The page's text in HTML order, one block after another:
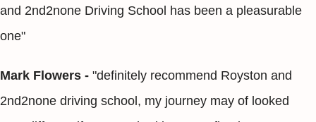
and 2nd2none Driving School has been a pleasurable
one"
Mark Flowers - "definitely recommend Royston and
2nd2none driving school, my journey may of looked